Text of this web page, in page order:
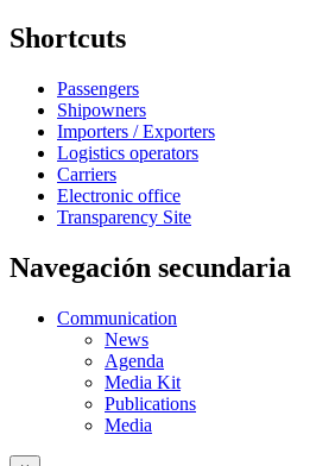
Shortcuts
Passengers
Shipowners
Importers / Exporters
Logistics operators
Carriers
Electronic office
Transparency Site
Navegación secundaria
Communication
News
Agenda
Media Kit
Publications
Media